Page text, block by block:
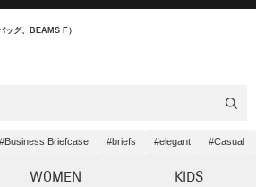
ッグ、BEAMS F）
#Business Briefcase #briefs #elegant #Casual
WOMEN KIDS